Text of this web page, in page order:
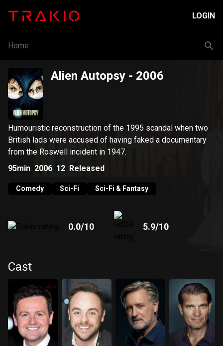
LOGIN
Home
Alien Autopsy - 2006
Humouristic reconstruction of the 1995 scandal when two
British lads were accused of having faked a documentary
from the Roswell incident in 1947.
95min 2006 12 Released
Comedy Sci-Fi Sci-Fi & Fantasy
0.0/10 5.9/10
Cast